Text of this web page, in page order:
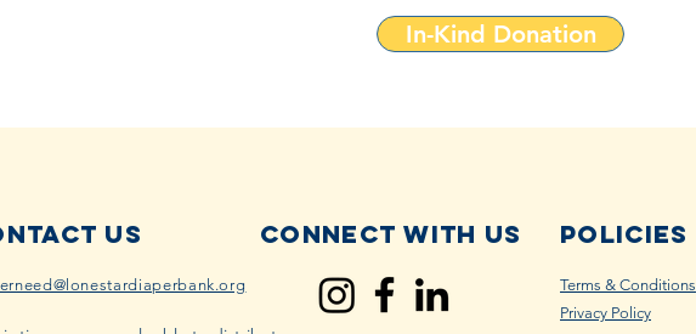
In-Kind Donation
Us Connect with us Policies
Terms & Conditions
Privacy Policy